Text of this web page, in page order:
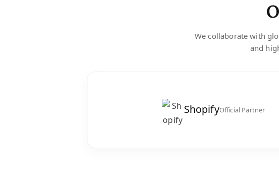
We collaborate with
and
ShopifyOfficial Partner